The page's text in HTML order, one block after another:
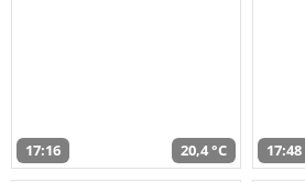
17:16 20,4 °C 17:48